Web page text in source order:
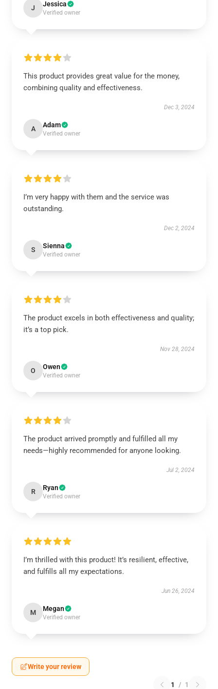
J Jessica
Verified owner
This product provides great value for the money,
combining quality and effectiveness.
Dec 3, 2024
A Adam
Verified owner
I’m very happy with them and the service was
outstanding.
Dec 2, 2024
S Sienna
Verified owner
The product excels in both effectiveness and quality;
it’s a top pick.
Nov 28, 2024
O Owen
Verified owner
The product arrived promptly and fulfilled all my
needs—highly recommended for anyone looking.
Jul 2, 2024
R Ryan
Verified owner
I’m thrilled with this product! It’s resilient, effective,
and fulfills all my expectations.
Jun 26, 2024
M Megan
Verified owner
Write your review
1 / 1